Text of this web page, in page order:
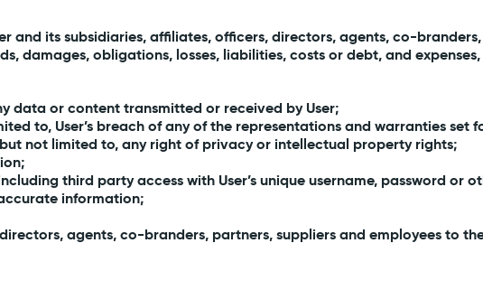
and its subsidiaries, affiliates, officers, directors, agents, co-
damages, obligations, losses, liabilities, costs or debt, and
data or content transmitted or received by User;
to, User’s breach of any of the representations and warranties set
not limited to, any right of privacy or intellectual property rights;
third party access with User’s unique username, password or
information;
agents, co-branders, partners, suppliers and employees to